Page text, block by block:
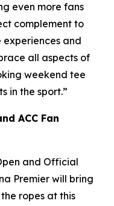
even more fans
complement to
and
all aspects of
weekend tee
in the sport.”
ACC Fan
and Official
Premier will bring
ropes at this